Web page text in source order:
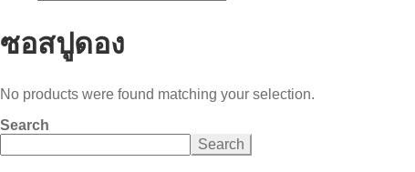
ซอสปูดอง
No products were found matching your selection.
Search
Search